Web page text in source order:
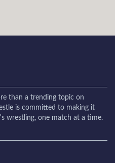
than a trending topic on
is committed to making it
wrestling, one match at a time.